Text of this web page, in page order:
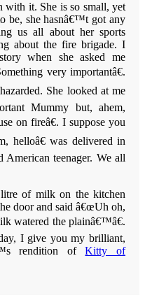
with it. She is so small, yet
be, she hasnâ€™t got any
us all about her sports
about the fire brigade. I
when she asked me
very importantâ€.
She looked at me
Mummy but, ahem,
on fireâ€. I suppose you
helloâ€ was delivered in
teenager. We all
of milk on the kitchen
door and said â€œUh oh,
watered the plainâ€™â€.
I give you my brilliant,
rendition ofKitty of